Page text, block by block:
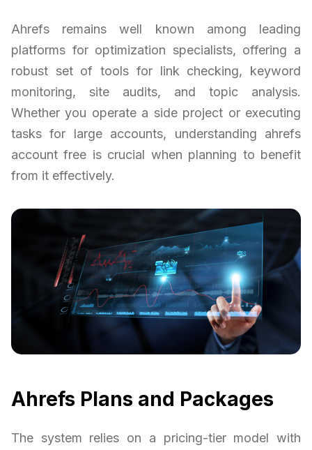
Ahrefs remains well known among leading
platforms for optimization specialists, offering a
robust set of tools for link checking, keyword
monitoring, site audits, and topic analysis.
Whether you operate a side project or executing
tasks for large accounts, understanding ahrefs
account free is crucial when planning to benefit
from it effectively.
Ahrefs Plans and Packages
The system relies on a pricing-tier model with